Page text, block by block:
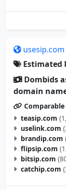
usesip.com
Estimated
Dombids
domain
Comparable
teasip.com
uselink.com
brandip.com
flipsip.com
bitsip.com
catchip.com